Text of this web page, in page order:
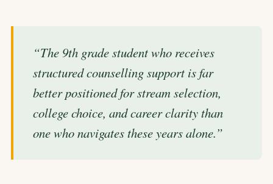
“The 9th grade student who receives
structured counselling support is far
better positioned for stream selection,
college choice, and career clarity than
one who navigates these years alone.”